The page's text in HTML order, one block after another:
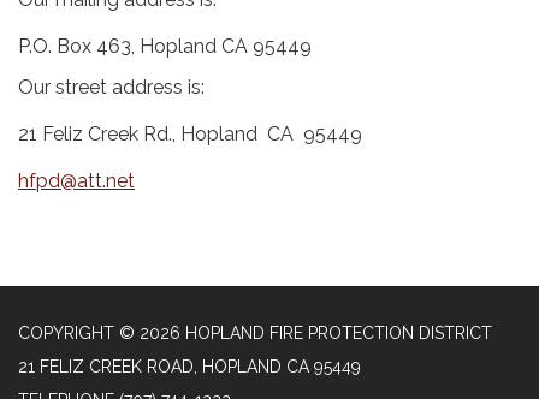
P.O. Box 463, Hopland CA 95449
Our street address is:
21 Feliz Creek Rd., Hopland CA 95449
hfpd@att.net
COPYRIGHT © 2026 HOPLAND FIRE PROTECTION DISTRICT
21 FELIZ CREEK ROAD, HOPLAND CA 95449